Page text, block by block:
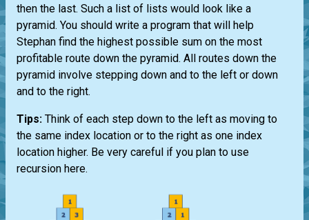
then the last. Such a list of lists would look like a
pyramid. You should write a program that will help
Stephan find the highest possible sum on the most
profitable route down the pyramid. All routes down the
pyramid involve stepping down and to the left or down
and to the right.
Tips: Think of each step down to the left as moving to
the same index location or to the right as one index
location higher. Be very careful if you plan to use
recursion here.